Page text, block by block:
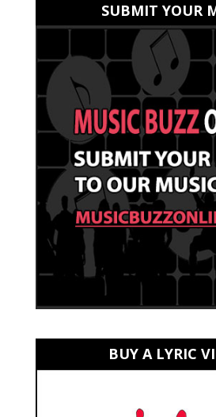
SUBMIT YOUR
BUY A LYRIC